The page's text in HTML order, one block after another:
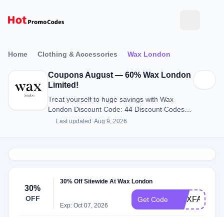
Home Clothing & Accessories Wax London
Coupons August — 60% Wax London
Limited!
Treat yourself to huge savings with Wax
London Discount Code: 44 Discount Codes
for August 2026.
Last updated: Aug 9, 2026
30%
OFF
30% Off Sitewide At Wax London
Exp: Oct 07, 2026
Get Code WAXFAM30